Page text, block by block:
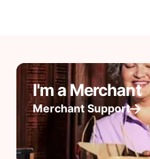
I'm a Merchant
Merchant Support